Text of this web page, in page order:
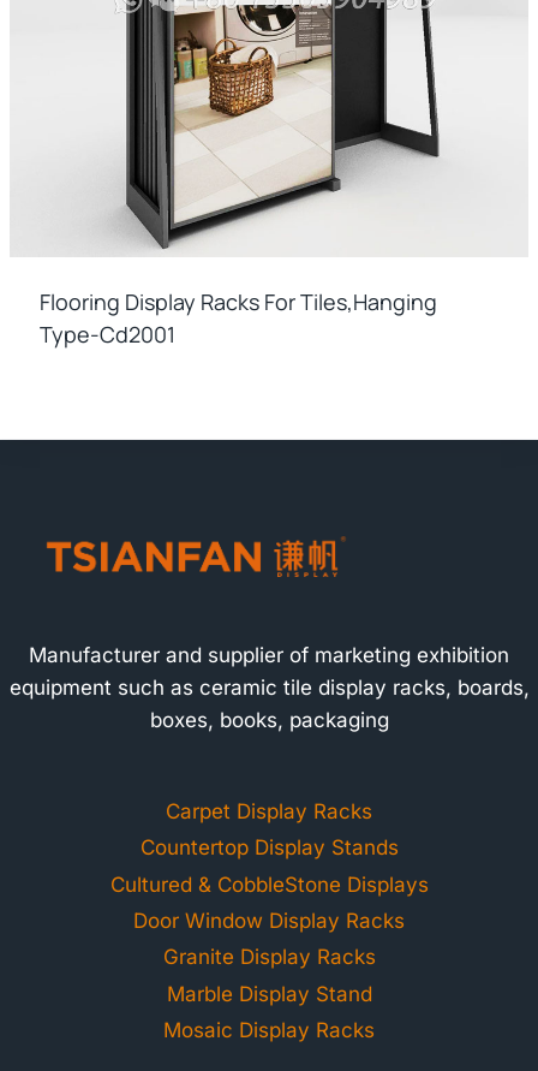
Flooring Display Racks For Tiles,hanging
Type-Cd2001
Manufacturer and supplier of marketing exhibition
equipment such as ceramic tile display racks, boards,
boxes, books, packaging
Carpet Display Racks
Countertop Display Stands
Cultured & CobbleStone Displays
Door Window Display Racks
Granite Display Racks
Marble Display Stand
Mosaic Display Racks